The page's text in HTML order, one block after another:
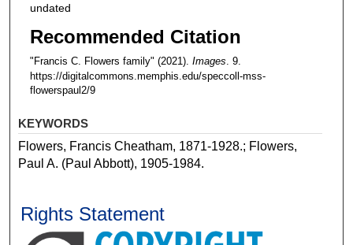
undated
Recommended Citation
"Francis C. Flowers family" (2021). Images. 9.
https://digitalcommons.memphis.edu/speccoll-mss-
flowerspaul2/9
KEYWORDS
Flowers, Francis Cheatham, 1871-1928.; Flowers,
Paul A. (Paul Abbott), 1905-1984.
Rights Statement